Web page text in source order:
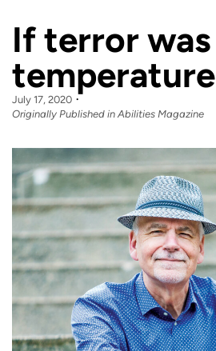
If terror was
temperature
July 17, 2020
Originally Published in Abilities Magazine